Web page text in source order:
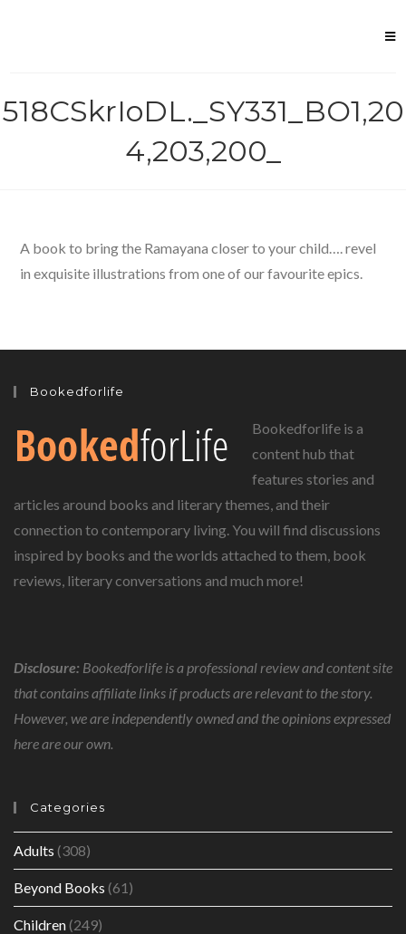
518CSkrIoDL._SY331_BO1,20
4,203,200_
A book to bring the Ramayana closer to your child…. revel
in exquisite illustrations from one of our favourite epics.
Bookedforlife
Bookedforlife is a
content hub that
features stories and
articles around books and literary themes, and their
connection to contemporary living. You will find discussions
inspired by books and the worlds attached to them, book
reviews, literary conversations and much more!
Disclosure: Bookedforlife is a professional review and content site
that contains affiliate links if products are relevant to the story.
However, we are independently owned and the opinions expressed
here are our own.
Categories
Adults (308)
Beyond Books (61)
Children(249)